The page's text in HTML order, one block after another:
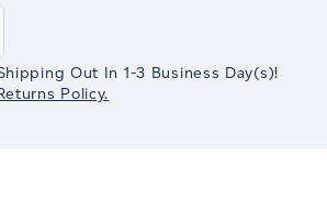
Out In 1-3 Business Day(s)!
Policy.